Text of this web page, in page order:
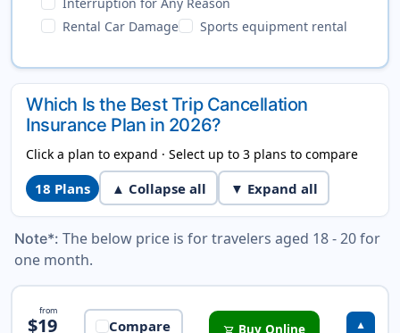
Rental Car Damage
Sports equipment rental
Which Is the Best Trip Cancellation
Insurance Plan in 2026?
Click a plan to expand · Select up to 3 plans to compare
18 Plans ▲ Collapse all ▼ Expand all
Note*: The below price is for travelers aged 18 - 20 for
one month.
Pathway Domestic Insurance
from
$19 Compare shopping_cart Buy Online ▼